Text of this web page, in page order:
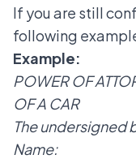
If you are still
following
Example:
POWER OF
OF A CAR
The undersigned
Name: